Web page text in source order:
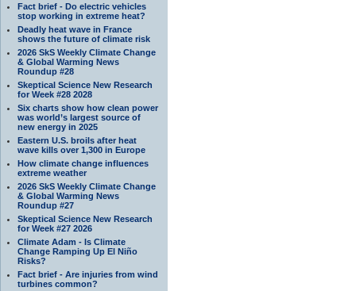
Fact brief - Do electric vehicles
stop working in extreme heat?
Deadly heat wave in France
shows the future of climate risk
2026 SkS Weekly Climate Change
& Global Warming News
Roundup #28
Skeptical Science New Research
for Week #28 2028
Six charts show how clean power
was world’s largest source of
new energy in 2025
Eastern U.S. broils after heat
wave kills over 1,300 in Europe
How climate change influences
extreme weather
2026 SkS Weekly Climate Change
& Global Warming News
Roundup #27
Skeptical Science New Research
for Week #27 2026
Climate Adam - Is Climate
Change Ramping Up El Niño
Risks?
Fact brief - Are injuries from wind
turbines common?